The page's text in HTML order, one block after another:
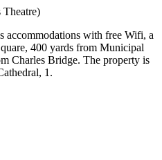
Theatre)
accommodations with free Wifi, a
400 yards from Municipal
Charles Bridge. The property is
1.